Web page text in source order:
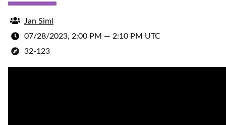
Jan Siml
07/28/2023, 2:00 PM — 2:10 PM UTC
32-123